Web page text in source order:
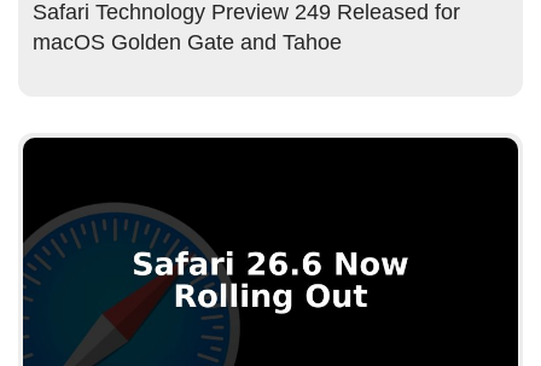
Safari Technology Preview 249 Released for
macOS Golden Gate and Tahoe